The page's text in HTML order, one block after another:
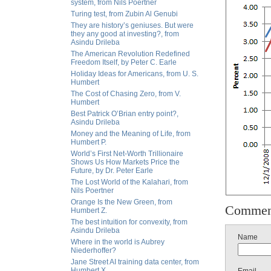
system, from Nils Poertner
Turing test, from Zubin Al Genubi
They are history’s geniuses. But were
they any good at investing?, from
Asindu Drileba
The American Revolution Redefined
Freedom Itself, by Peter C. Earle
Holiday Ideas for Americans, from U. S.
Humbert
The Cost of Chasing Zero, from V.
Humbert
Best Patrick O’Brian entry point?,
Asindu Drileba
Money and the Meaning of Life, from
Humbert P.
World’s First Net-Worth Trillionaire
Shows Us How Markets Price the
Future, by Dr. Peter Earle
The Lost World of the Kalahari, from
Nils Poertner
Orange Is the New Green, from
Humbert Z.
The best intuition for convexity, from
Asindu Drileba
Where in the world is Aubrey
Niederhoffer?
Jane Street AI training data center, from
Name